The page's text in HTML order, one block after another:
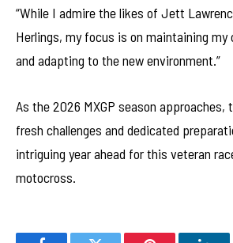
“While I admire the likes of Jett
Herlings, my focus is on maintaining
and adapting to the new environment.”
As the 2026 MXGP season
fresh challenges and dedicated
intriguing year ahead for this veteran
motocross.